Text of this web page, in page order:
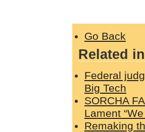
Go Back
Related
Federal
Big Tech
SORCHA
Lament
Remaking